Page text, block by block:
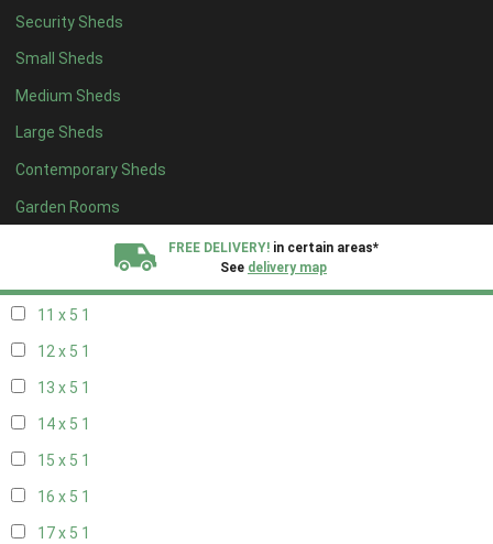
Security Sheds
Small Sheds
Medium Sheds
Large Sheds
Contemporary Sheds
Garden Rooms
FREE DELIVERY! in certain areas*
See delivery map
19 x 41
20 x 41
5 x 5 1
6 x 51
7 x 52
8 x 52
11 x 5 1
12 x 5 1
13 x 5 1
14 x 5 1
15 x 5 1
16 x 5 1
17 x 5 1